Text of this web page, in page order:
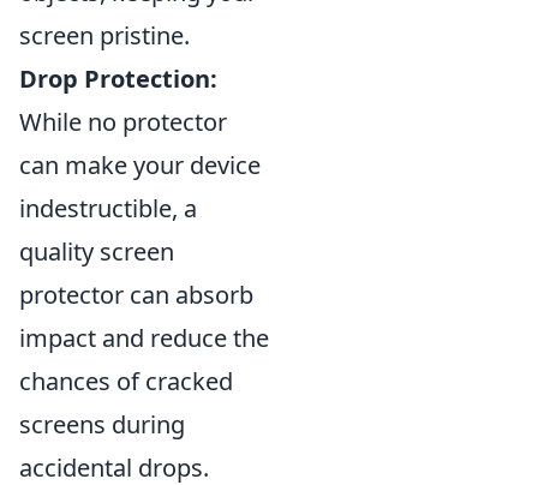
screen pristine.
Drop Protection:
While no protector
can make your device
indestructible, a
quality screen
protector can absorb
impact and reduce the
chances of cracked
screens during
accidental drops.